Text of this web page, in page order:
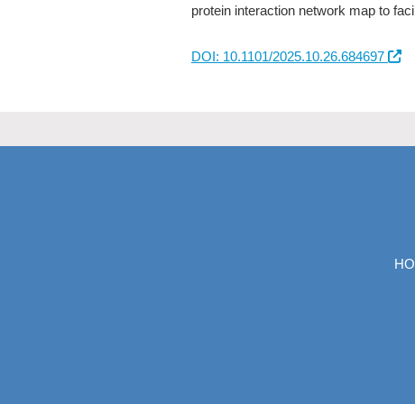
protein interaction network map to
DOI: 10.1101/2025.10.26.684697